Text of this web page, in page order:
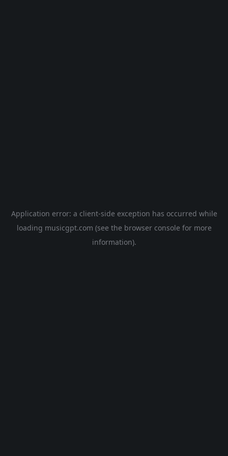
Application error: a client-side exception has occurred while
loading musicgpt.com (see the browser console for more
information).